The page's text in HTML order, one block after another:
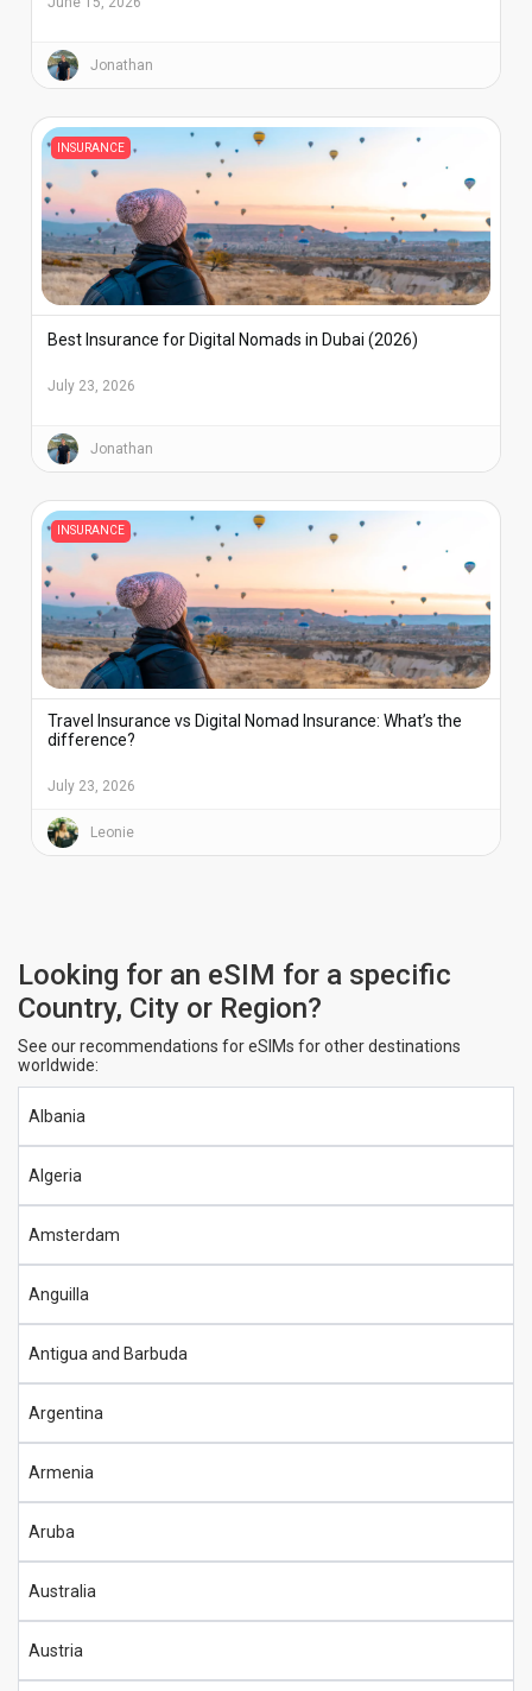
Jonathan
INSURANCE
Best Insurance for Digital Nomads in Dubai (2026)
July 23, 2026
Jonathan
INSURANCE
Travel Insurance vs Digital Nomad Insurance: What’s the
difference?
July 23, 2026
Leonie
Looking for an eSIM for a specific
Country, City or Region?
See our recommendations for eSIMs for other destinations
worldwide:
Albania
Algeria
Amsterdam
Anguilla
Antigua and Barbuda
Argentina
Armenia
Aruba
Australia
Austria